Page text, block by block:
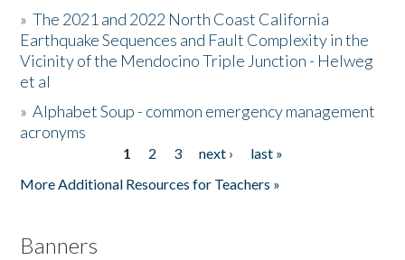
Donate
»The 2021 and 2022 North Coast California
Earthquake Sequences and Fault Complexity in the
Vicinity of the Mendocino Triple Junction - Helweg
et al
»Alphabet Soup - common emergency management
acronyms
1 2 3 next ›
last »
More Additional Resources for Teachers »
Banners